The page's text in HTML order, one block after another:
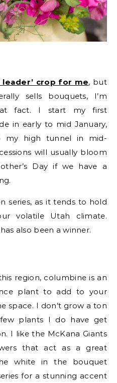
leader’ crop for me, but
sells bouquets, I’m
fact. I start my first
in early to mid January,
my high tunnel in mid-
will usually bloom
Day if we have a
series, as it tends to hold
volatile Utah climate.
also been a winner.
region, columbine is an
plant to add to your
space. I don’t grow a ton
plants I do have get
I like the McKana Giants
that act as a great
white in the bouquet
for a stunning accent